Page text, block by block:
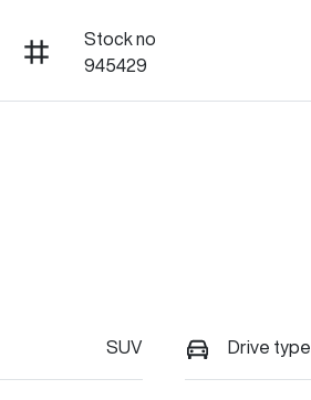
Stock no
945429
SUV Drive type